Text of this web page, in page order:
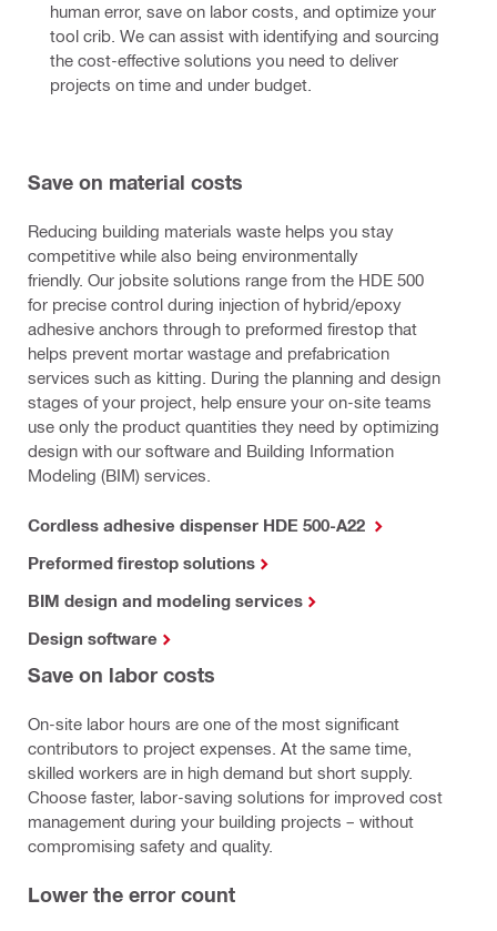
human error, save on labor costs, and optimize your
tool crib. We can assist with identifying and sourcing
the cost-effective solutions you need to deliver
projects on time and under budget.
Save on material costs
Reducing building materials waste helps you stay
competitive while also being environmentally
friendly. Our jobsite solutions range from the HDE 500
for precise control during injection of hybrid/epoxy
adhesive anchors through to preformed firestop that
helps prevent mortar wastage and prefabrication
services such as kitting. During the planning and design
stages of your project, help ensure your on-site teams
use only the product quantities they need by optimizing
design with our software and Building Information
Modeling (BIM) services.
Cordless adhesive dispenser HDE 500-A22
Preformed firestop solutions
BIM design and modeling services
Design software
Save on labor costs
On-site labor hours are one of the most significant
contributors to project expenses. At the same time,
skilled workers are in high demand but short supply.
Choose faster, labor-saving solutions for improved cost
management during your building projects – without
compromising safety and quality.
Lower the error count